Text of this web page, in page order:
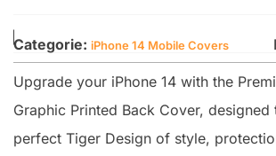
Categorie: iPhone 14 Mobile Covers
Upgrade your iPhone 14 with the
Graphic Printed Back Cover,
perfect Tiger Design of style,